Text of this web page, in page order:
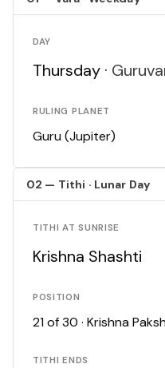
DAY
Thursday ·
RULING PLANET
Guru (Jupiter)
02 — Tithi · Lunar Day
TITHI AT SUNRISE
Krishna Shashti
POSITION
21 of 30 · Krishna
TITHI ENDS